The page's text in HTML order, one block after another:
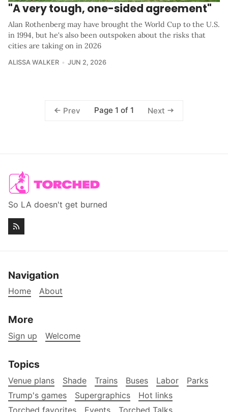
"A very tough, one-sided agreement"
Alan Rothenberg may have brought the World Cup to the U.S.
in 1994, but he's also been outspoken about the risks that
cities are taking on in 2026
ALISSA WALKER JUN 2, 2026
Prev Page 1 of 1 Next
So LA doesn't get burned
Navigation
Home About
More
Sign up Welcome
Topics
Venue plans Shade Trains Buses Labor
Parks
Trump's games
Supergraphics
Hot links
Torched favorites
Events Torched Talks